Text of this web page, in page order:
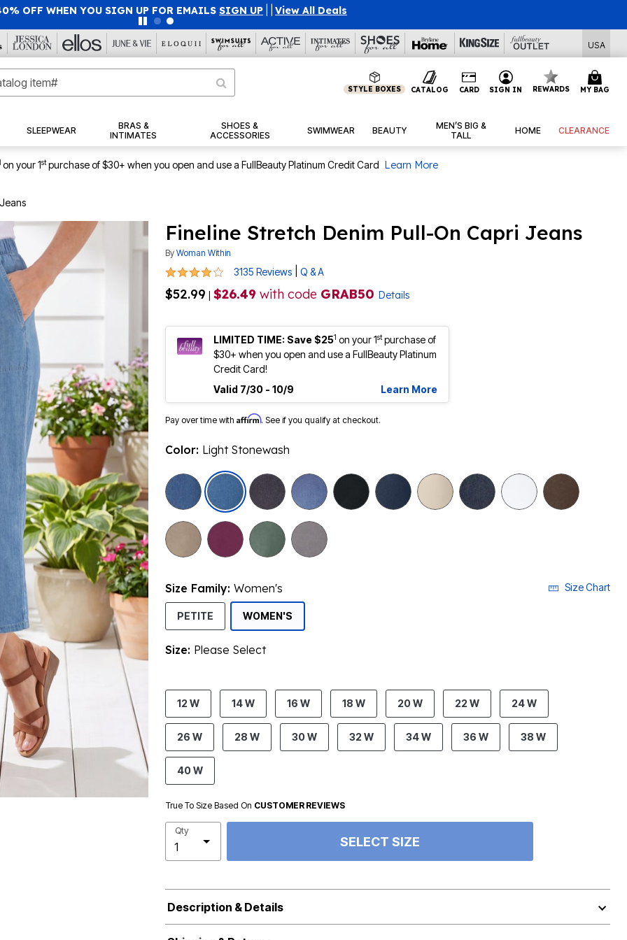
OFF WHEN YOU SIGN UP FOR EMAILS SIGN UP View All Deals
USA
STYLE BOXES CATALOG CARD SIGN IN REWARDS MY BAG
SLEEPWEAR
BRAS &
INTIMATES
SHOES &
ACCESSORIES
SWIMWEAR BEAUTY
MEN’S BIG &
TALL
HOME CLEARANCE
on your 1stpurchase of $30+ when you open and use a FullBeauty Platinum Credit Card Learn More
Fineline Stretch Denim Pull-On Capri Jeans
By Woman Within
4.2 out of 5 Customer Rating
3135 Reviews Q & A
$52.99 | $26.49 with code GRAB50 Details
LIMITED TIME: Save $251 on your 1stpurchase of
$30+ when you open and use a FullBeauty Platinum
Credit Card!
Valid 7/30 - 10/9
Learn More
Pay over time with Affirm. See if you qualify at checkout.
Color: Light Stonewash
selected
Size Family: Women's Size Chart
PETITE WOMEN'S
Size: Please Select
product.pdp.size.accessibility
12 W 14 W 16 W 18 W 20 W 22 W 24 W
26 W 28 W 30 W 32 W 34 W 36 W 38 W
40 W
True To Size Based On CUSTOMER REVIEWS
Qty
SELECT SIZE
Description & Details